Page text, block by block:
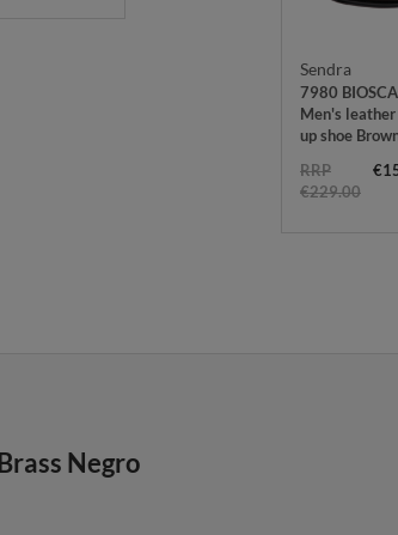
Sendra
7980 BIOSCA
Men's
up shoe
RRP
€229.00
Negro